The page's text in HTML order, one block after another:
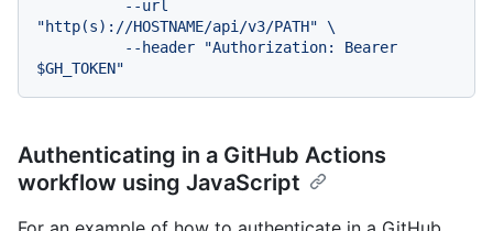
"http(s)://HOSTNAME/api/v3/PATH" \
Authenticating in a GitHub Actions
workflow using JavaScript